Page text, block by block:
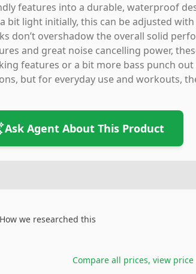
features into a durable, waterproof
bit light initially, this can be adjusted
don’t overshadow the overall solid
and great noise cancelling power,
features or a bit more bass punch
but for everyday use and workouts,
Ask Agent About This Product
How we researched this
Compare all prices, view